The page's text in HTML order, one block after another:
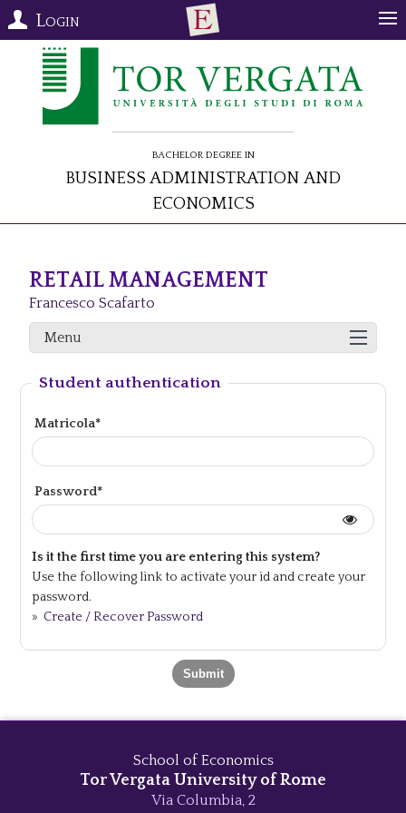
Login
Bachelor Degree in
Business Administration and
Economics
RETAIL MANAGEMENT
Francesco Scafarto
Menu
Student authentication
Matricola*
Password*
Is it the first time you are entering this system?
Use the following link to activate your id and create your
password.
» Create / Recover Password
School of Economics
Tor Vergata University of Rome
Via Columbia, 2